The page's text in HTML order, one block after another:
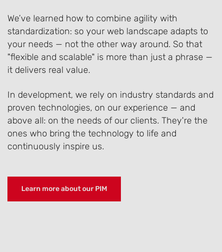
We’ve learned how to combine agility with
standardization: so your web landscape adapts to
your needs — not the other way around. So that
"flexible and scalable" is more than just a phrase —
it delivers real value.
In development, we rely on industry standards and
proven technologies, on our experience — and
above all: on the needs of our clients. They're the
ones who bring the technology to life and
continuously inspire us.
Learn more about our PIM